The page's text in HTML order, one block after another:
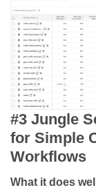
#3 Jungle
for Simple
Workflows
What it does well